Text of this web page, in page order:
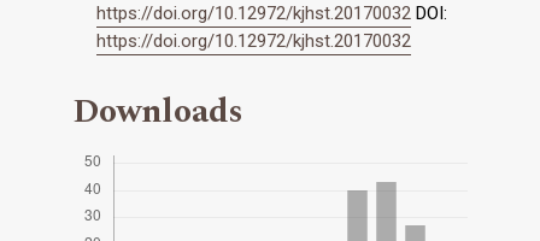
https://doi.org/10.12972/kjhst.20170032 DOI:
https://doi.org/10.12972/kjhst.20170032
Downloads